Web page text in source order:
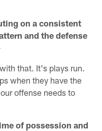
on a consistent
and the defense
that. It's plays run.
when they have the
offense needs to
of possession and